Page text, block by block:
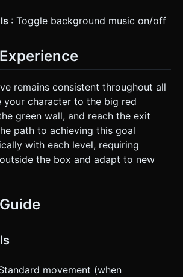
: Toggle background music on/off
remains consistent throughout all
your character to the big red
green wall, and reach the exit
path to achieving this goal
with each level, requiring
the box and adapt to new
movement (when